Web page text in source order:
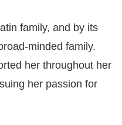
family, and by its
minded family.
her throughout her
her passion for